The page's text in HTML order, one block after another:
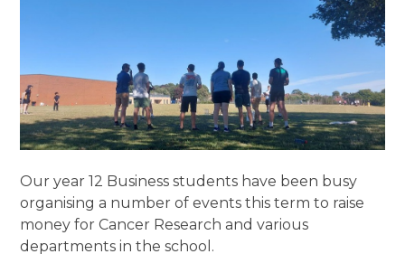
Our year 12 Business students have been busy
organising a number of events this term to raise
money for Cancer Research and various
departments in the school.